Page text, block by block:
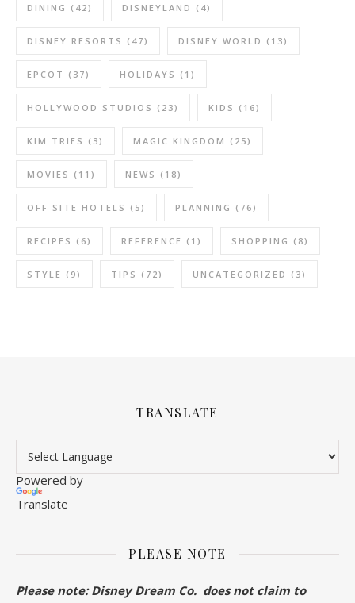
DINING (42) DISNEYLAND (4)
DISNEY RESORTS (47) DISNEY WORLD (13)
EPCOT (37) HOLIDAYS (1)
HOLLYWOOD STUDIOS (23) KIDS (16)
KIM TRIES (3) MAGIC KINGDOM (25)
MOVIES (11) NEWS (18)
OFF SITE HOTELS (5) PLANNING (76)
RECIPES (6) REFERENCE (1) SHOPPING (8)
STYLE (9) TIPS (72) UNCATEGORIZED (3)
TRANSLATE
Powered by
Translate
PLEASE NOTE
Please note: Disney Dream Co. does not claim to